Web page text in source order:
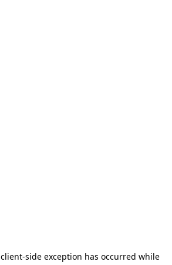
client-side exception has occurred while